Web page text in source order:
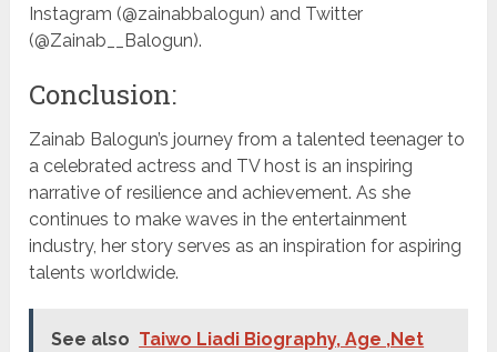
Instagram (@zainabbalogun) and Twitter
(@Zainab__Balogun).
Conclusion:
Zainab Balogun’s journey from a talented teenager to
a celebrated actress and TV host is an inspiring
narrative of resilience and achievement. As she
continues to make waves in the entertainment
industry, her story serves as an inspiration for aspiring
talents worldwide.
See also Taiwo Liadi Biography, Age ,Net